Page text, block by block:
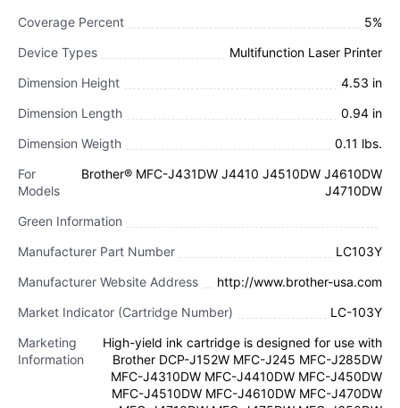
Coverage Percent
5%
Device Types
Multifunction Laser Printer
Dimension Height
4.53 in
Dimension Length
0.94 in
Dimension Weigth
0.11 lbs.
For
Models
Brother® MFC-J431DW J4410 J4510DW J4610DW
J4710DW
Green Information
Manufacturer Part Number
LC103Y
Manufacturer Website Address
http://www.brother-usa.com
Market Indicator (Cartridge Number)
LC-103Y
Marketing
Information
High-yield ink cartridge is designed for use with
Brother DCP-J152W MFC-J245 MFC-J285DW
MFC-J4310DW MFC-J4410DW MFC-J450DW
MFC-J4510DW MFC-J4610DW MFC-J470DW